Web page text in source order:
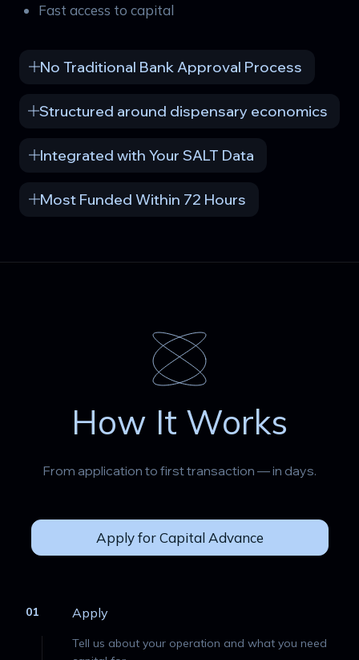
Fast access to capital
No Traditional Bank Approval Process
Structured around dispensary economics
Integrated with Your SALT Data
Most Funded Within 72 Hours
How It Works
From application to first transaction — in days.
Apply for Capital Advance
01 Apply
Tell us about your operation and what you need